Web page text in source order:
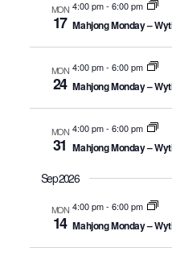
MON
17
4:00 pm-6:00 pm
Mahjong Monday –
MON
24
4:00 pm-6:00 pm
Mahjong Monday –
MON
31
4:00 pm-6:00 pm
Mahjong Monday –
Sep 2026
MON
14
4:00 pm-6:00 pm
Mahjong Monday –